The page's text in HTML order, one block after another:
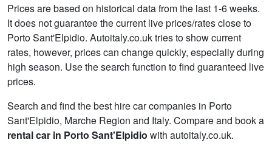
Prices are based on historical data from the last 1-6 weeks.
It does not guarantee the current live prices/rates close to
Porto Sant'Elpidio. Autoitaly.co.uk tries to show current
rates, however, prices can change quickly, especially during
high season. Use the search function to find guaranteed live
prices.
Search and find the best hire car companies in Porto
Sant'Elpidio, Marche Region and Italy. Compare and book a
rental car in Porto Sant'Elpidio with autoitaly.co.uk.